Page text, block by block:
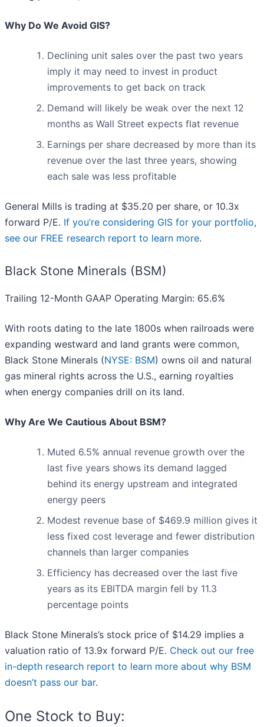
Why Do We Avoid GIS?
Declining unit sales over the past two years
imply it may need to invest in product
improvements to get back on track
Demand will likely be weak over the next 12
months as Wall Street expects flat revenue
Earnings per share decreased by more than its
revenue over the last three years, showing
each sale was less profitable
General Mills is trading at $35.20 per share, or 10.3x
forward P/E. If you’re considering GIS for your portfolio,
see our FREE research report to learn more.
Black Stone Minerals (BSM)
Trailing 12-Month GAAP Operating Margin: 65.6%
With roots dating to the late 1800s when railroads were
expanding westward and land grants were common,
Black Stone Minerals (NYSE: BSM) owns oil and natural
gas mineral rights across the U.S., earning royalties
when energy companies drill on its land.
Why Are We Cautious About BSM?
Muted 6.5% annual revenue growth over the
last five years shows its demand lagged
behind its energy upstream and integrated
energy peers
Modest revenue base of $469.9 million gives it
less fixed cost leverage and fewer distribution
channels than larger companies
Efficiency has decreased over the last five
years as its EBITDA margin fell by 11.3
percentage points
Black Stone Minerals’s stock price of $14.29 implies a
valuation ratio of 13.9x forward P/E. Check out our free
in-depth research report to learn more about why BSM
doesn’t pass our bar.
One Stock to Buy: